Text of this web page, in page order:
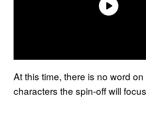
At this time, there is no word
characters the spin-off will